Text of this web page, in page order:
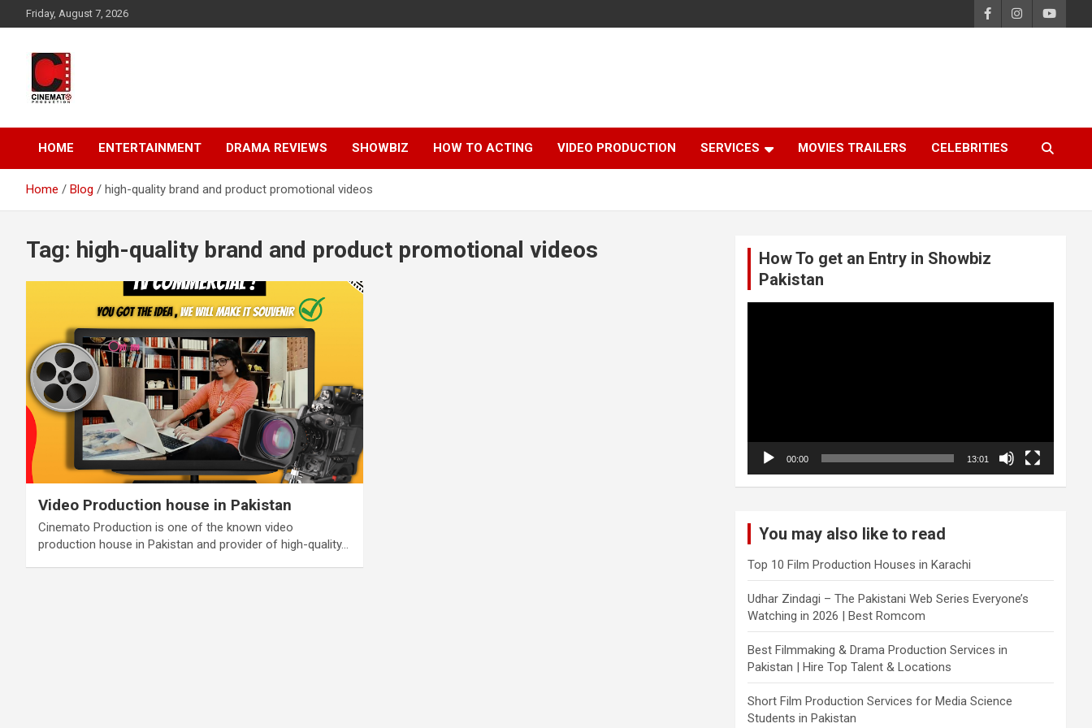
to
Friday, August 7, 2026
CinematoProduction
HOME ENTERTAINMENT DRAMA REVIEWS SHOWBIZ HOW TO ACTING VIDEO PRODUCTION SERVICES MOVIES TRAILERS CELEBRITIES
Home Blog high-quality brand and product promotional videos
Tag: high-quality brand and product promotional videos
Video Production house in Pakistan
Cinemato Production is one of the known video
production house in Pakistan and provider of high-quality…
How To get an Entry in Showbiz
Pakistan
00:00 13:01
You may also like to read
Top 10 Film Production Houses in Karachi
Udhar Zindagi – The Pakistani Web Series Everyone’s
Watching in 2026 | Best Romcom
Best Filmmaking & Drama Production Services in
Pakistan | Hire Top Talent & Locations
Short Film Production Services for Media Science
Students in Pakistan